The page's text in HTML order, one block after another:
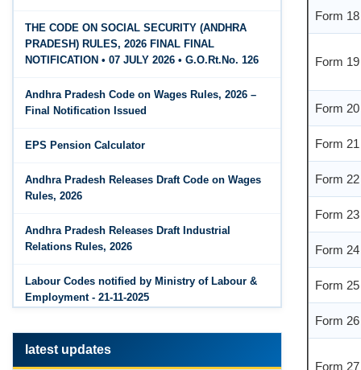
Form 20
Form 21
Form 22
Form 23
Form 24
Form 25
Form 26
The Code on Wages, 2019
Maternity Benefit Calculator
Jun 15, 2026
Jun 15, 2026
EPS Pension Calculator
PF Contribution Calculator
Bonus Calculator
Jun 14, 2026
EDLI Calculator
THE CODE ON SOCIAL SECURITY (ANDHRA
PRADESH) RULES, 2026 FINAL FINAL
NOTIFICATION • 07 JULY 2026 • G.O.Rt.No. 126
Andhra Pradesh Code on Wages Rules, 2026 –
Final Notification Issued
EPS Pension Calculator
Andhra Pradesh Releases Draft Code on Wages
Rules, 2026
Andhra Pradesh Releases Draft Industrial
Relations Rules, 2026
Labour Codes notified by Ministry of Labour &
Employment - 21-11-2025
latest updates